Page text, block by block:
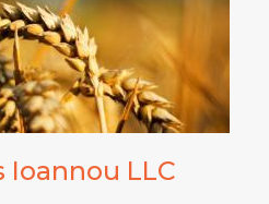
Ioannou LLC